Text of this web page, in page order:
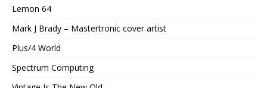
Lemon 64
Mark J Brady – Mastertronic cover artist
Plus/4 World
Spectrum Computing